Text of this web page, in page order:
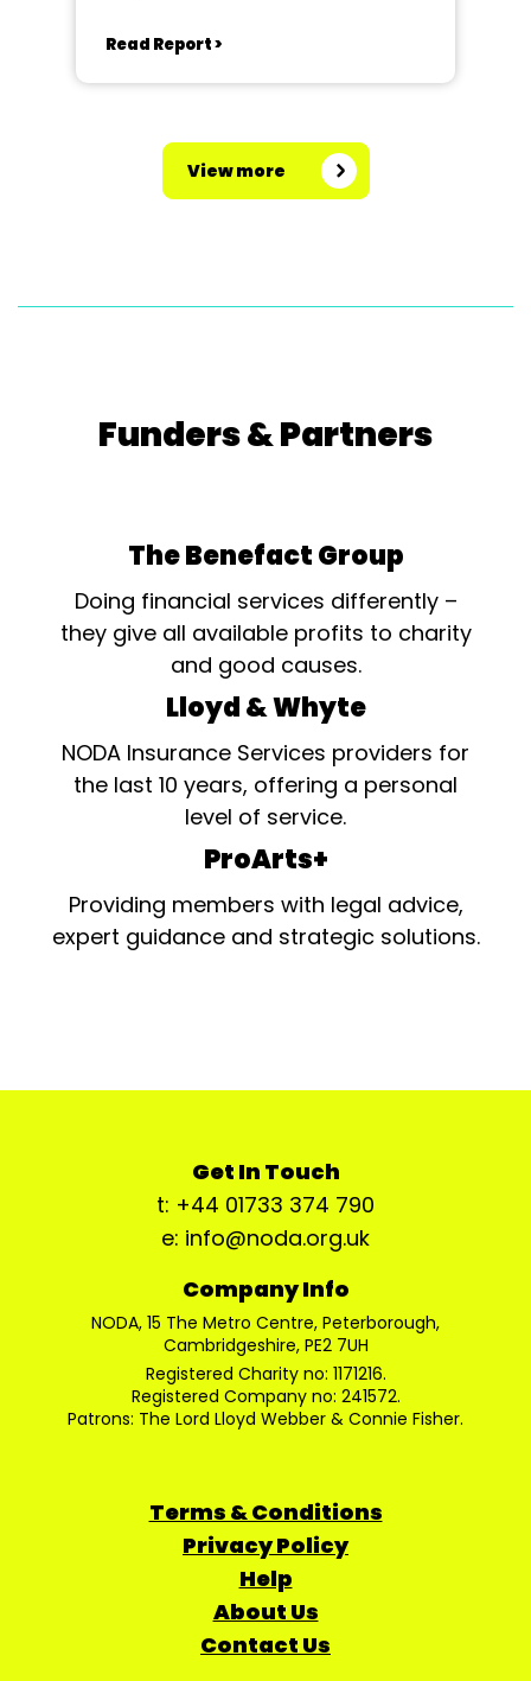
Read Report >
View more
Funders & Partners
The Benefact Group
Doing financial services differently –
they give all available profits to charity
and good causes.
Lloyd & Whyte
NODA Insurance Services providers for
the last 10 years, offering a personal
level of service.
ProArts+
Providing members with legal advice,
expert guidance and strategic solutions.
Get In Touch
t: +44 01733 374 790
e: info@noda.org.uk
Company Info
NODA, 15 The Metro Centre, Peterborough,
Cambridgeshire, PE2 7UH
Registered Charity no: 1171216.
Registered Company no: 241572.
Patrons: The Lord Lloyd Webber & Connie Fisher.
Terms & Conditions
Privacy Policy
Help
About Us
Contact Us